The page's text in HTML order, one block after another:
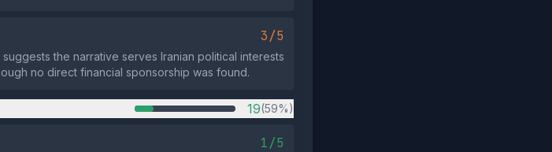
3/5
the narrative serves Iranian political interests
no direct financial sponsorship was found.
19(59%)
1/5